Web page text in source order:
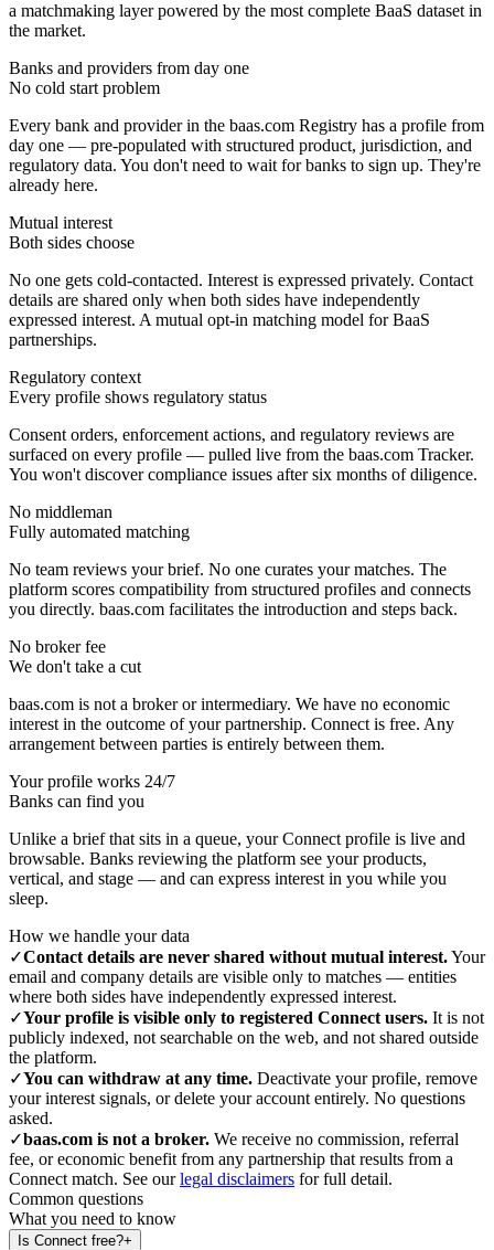
a matchmaking layer powered by the most complete BaaS dataset in
the market.
Banks and providers from day one
No cold start problem
Every bank and provider in the baas.com Registry has a profile from
day one — pre-populated with structured product, jurisdiction, and
regulatory data. You don't need to wait for banks to sign up. They're
already here.
Mutual interest
Both sides choose
No one gets cold-contacted. Interest is expressed privately. Contact
details are shared only when both sides have independently
expressed interest. A mutual opt-in matching model for BaaS
partnerships.
Regulatory context
Every profile shows regulatory status
Consent orders, enforcement actions, and regulatory reviews are
surfaced on every profile — pulled live from the baas.com Tracker.
You won't discover compliance issues after six months of diligence.
No middleman
Fully automated matching
No team reviews your brief. No one curates your matches. The
platform scores compatibility from structured profiles and connects
you directly. baas.com facilitates the introduction and steps back.
No broker fee
We don't take a cut
baas.com is not a broker or intermediary. We have no economic
interest in the outcome of your partnership. Connect is free. Any
arrangement between parties is entirely between them.
Your profile works 24/7
Banks can find you
Unlike a brief that sits in a queue, your Connect profile is live and
browsable. Banks reviewing the platform see your products,
vertical, and stage — and can express interest in you while you
sleep.
How we handle your data
✓Contact details are never shared without mutual interest.Your
email and company details are visible only to matches — entities
where both sides have independently expressed interest.
✓Your profile is visible only to registered Connect users. It is not
publicly indexed, not searchable on the web, and not shared outside
the platform.
✓You can withdraw at any time. Deactivate your profile, remove
your interest signals, or delete your account entirely. No questions
asked.
✓baas.com is not a broker. We receive no commission, referral
fee, or economic benefit from any partnership that results from a
Connect match. See ourlegal disclaimers for full detail.
Common questions
What you need to know
Is Connect free?+